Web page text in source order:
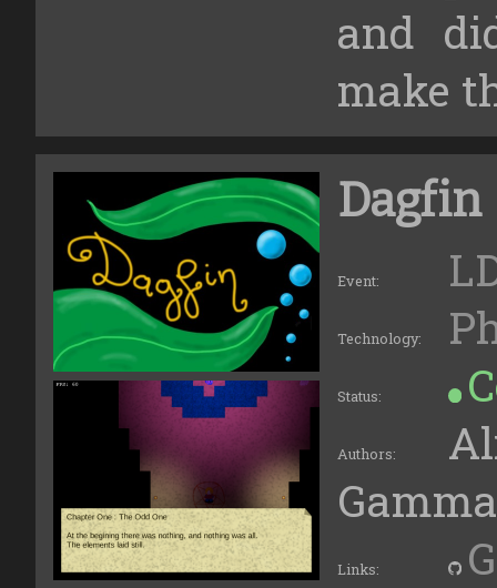
and
make
Dagfin
Event:
Technology:
Status:
Authors:
Links: